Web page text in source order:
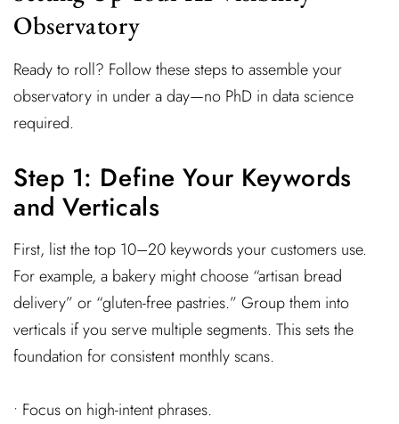
Observatory
Ready to roll? Follow these steps to assemble your
observatory in under a day—no PhD in data science
required.
Step 1: Define Your Keywords
and Verticals
First, list the top 10–20 keywords your customers use.
For example, a bakery might choose “artisan bread
delivery” or “gluten-free pastries.” Group them into
verticals if you serve multiple segments. This sets the
foundation for consistent monthly scans.
• Focus on high-intent phrases.